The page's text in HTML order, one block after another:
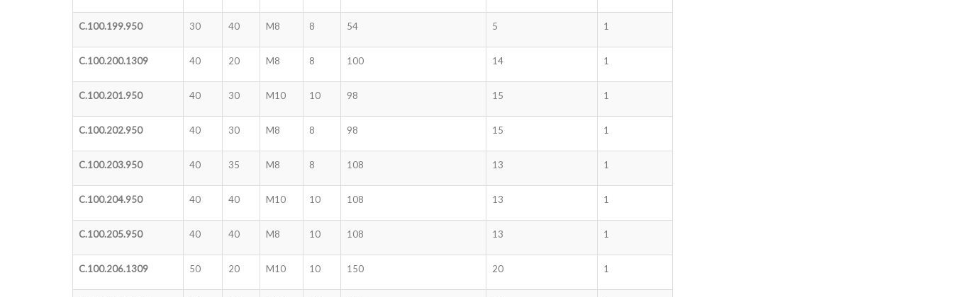
C.100.199.950 30 40 M8 8 54 5 1
C.100.200.1309 40 20 M8 8 100 14 1
C.100.201.950 40 30 M10 10 98 15 1
C.100.202.950 40 30 M8 8 98 15 1
C.100.203.950 40 35 M8 8 108 13 1
C.100.204.950 40 40 M10 10 108 13 1
C.100.205.950 40 40 M8 10 108 13 1
C.100.206.1309 50 20 M10 10 150 20 1